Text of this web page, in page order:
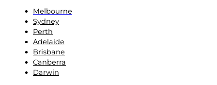
Melbourne
Sydney
Perth
Adelaide
Brisbane
Canberra
Darwin